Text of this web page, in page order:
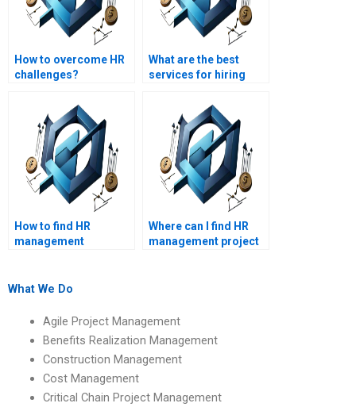
How to overcome HR
challenges?
What are the best
services for hiring
management
assignments?
How to find HR
management
Where can I find HR
management project
What We Do
Agile Project Management
Benefits Realization Management
Construction Management
Cost Management
Critical Chain Project Management